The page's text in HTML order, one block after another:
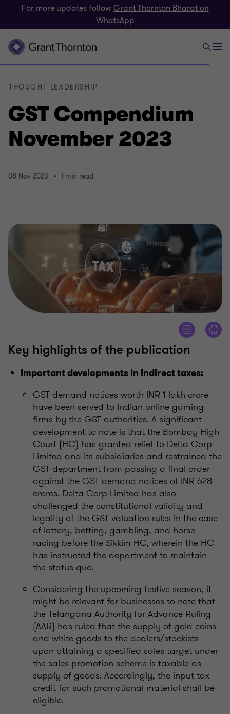
For more updates followGrant Thornton Bharat on
WhatsApp
GST Compendium
November 2023
THOUGHT LEADERSHIP
08 Nov 2023 1 min read
Key highlights of the publication
Important developments in indirect taxes:
GST demand notices worth INR 1 lakh crore
have been served to Indian online gaming
firms by the GST authorities. A significant
development to note is that the Bombay High
Court (HC) has granted relief to Delta Corp
Limited and its subsidiaries and restrained the
GST department from passing a final order
against the GST demand notices of INR 628
crores. Delta Corp Limited has also
challenged the constitutional validity and
legality of the GST valuation rules in the case
of lottery, betting, gambling, and horse
racing before the Sikkim HC, wherein the HC
has instructed the department to maintain
the status quo.
Considering the upcoming festive season, it
might be relevant for businesses to note that
the Telangana Authority for Advance Ruling
(AAR) has ruled that the supply of gold coins
and white goods to the dealers/stockists
upon attaining a specified sales target under
the sales promotion scheme is taxable as
supply of goods. Accordingly, the input tax
credit for such promotional material shall be
eligible.